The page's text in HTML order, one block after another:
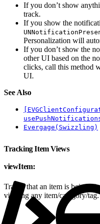
If you don’t show
track.
If you show the
Personalization will
If you don’t show the
other UI based on the
clicks, call this method
UI.
See Also
Evergage(Swizzling)
Tracking Item Views
viewItem:
Tracks that an item is being
viewing any item/category/tag.